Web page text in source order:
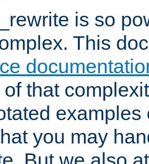
is so
This
that
examples
you may